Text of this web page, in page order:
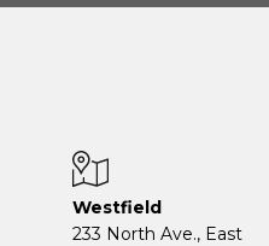
Westfield
233 North Ave., East